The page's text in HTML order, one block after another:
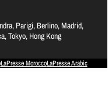
Parigi, Berlino, Madrid,
Tokyo, Hong Kong
LaPresse MoroccoLaPresse Arabic